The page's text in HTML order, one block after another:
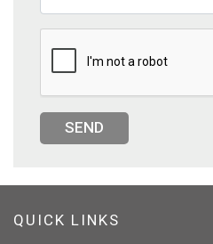
SEND
QUICK LINKS